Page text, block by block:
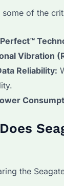
some of the
Vibration
Reliability:
the